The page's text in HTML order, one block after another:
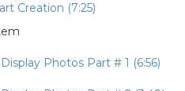
Creation (7:25)
Photos Part # 1 (6:56)